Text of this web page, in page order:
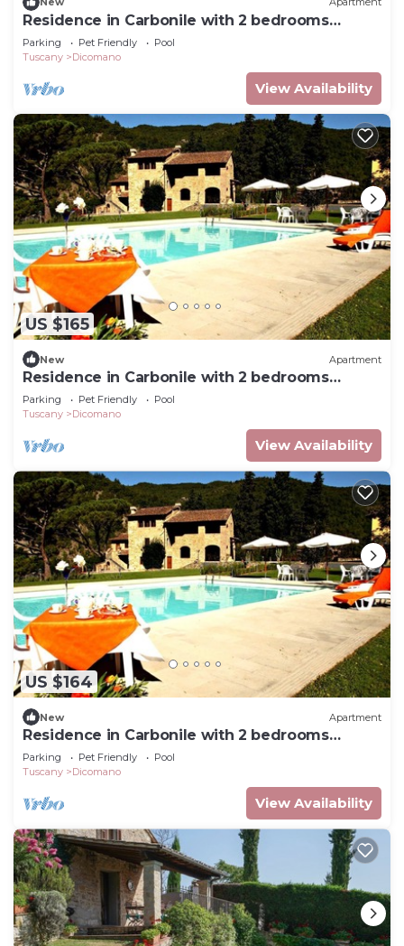
Residence in Carbonile with 2 bedrooms
sleeps 6
Parking Pet Friendly
Pool
Tuscany
Dicomano
View Availability
US $165
New Apartment
Residence in Carbonile with 2 bedrooms
sleeps 5
Parking Pet Friendly
Pool
Tuscany
Dicomano
View Availability
US $164
New Apartment
Residence in Carbonile with 2 bedrooms
sleeps 4
Parking Pet Friendly
Pool
Tuscany
Dicomano
View Availability